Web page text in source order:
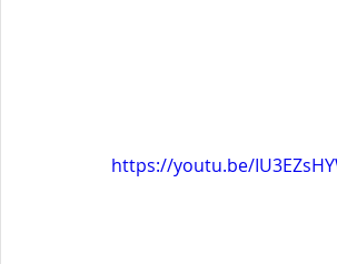
https://youtu.be/